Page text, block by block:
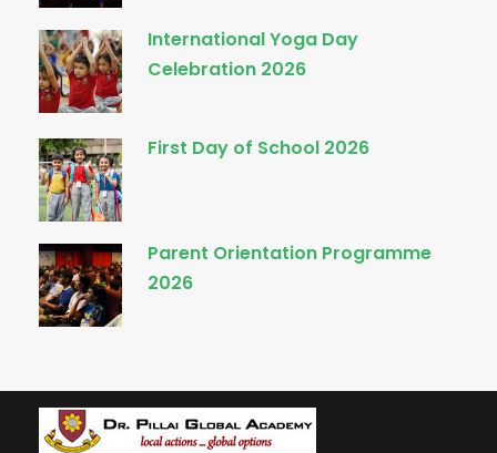
International Yoga Day
Celebration 2026
First Day of School 2026
Parent Orientation Programme
2026